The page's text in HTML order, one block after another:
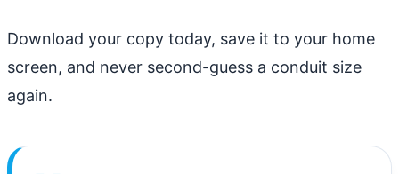
Download your copy today, save it to your home
screen, and never second-guess a conduit size
again.